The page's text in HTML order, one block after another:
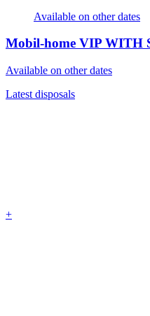
Available on other dates
Mobil-home VIP WITH
Available on other dates
Latest disposals
+